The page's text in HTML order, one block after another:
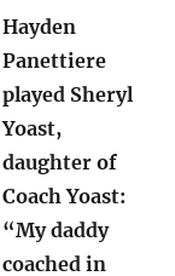
Hayden
Panettiere
played Sheryl
Yoast,
daughter of
Coach Yoast:
“My daddy
coached in